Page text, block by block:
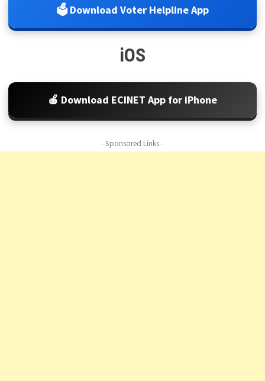
🗳️ Download Voter Helpline App
iOS
🍎 Download ECINET App for iPhone
- Sponsored Links -